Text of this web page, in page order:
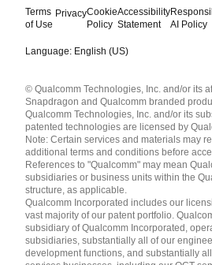
Terms
of Use
PrivacyCookie
Policy
Accessibility
Statement
AI Policy
Language: English (US)
English ( United States )
简体中文 ( China )
© Qualcomm Technologies, Inc. and/or its
Snapdragon and Qualcomm branded
Qualcomm Technologies, Inc. and/or its
patented technologies are licensed by
Note: Certain services and materials may
additional terms and conditions before
References to "Qualcomm" may mean
subsidiaries or business units within the
structure, as applicable.
Qualcomm Incorporated includes our
vast majority of our patent portfolio.
subsidiary of Qualcomm Incorporated,
subsidiaries, substantially all of our
development functions, and substantially